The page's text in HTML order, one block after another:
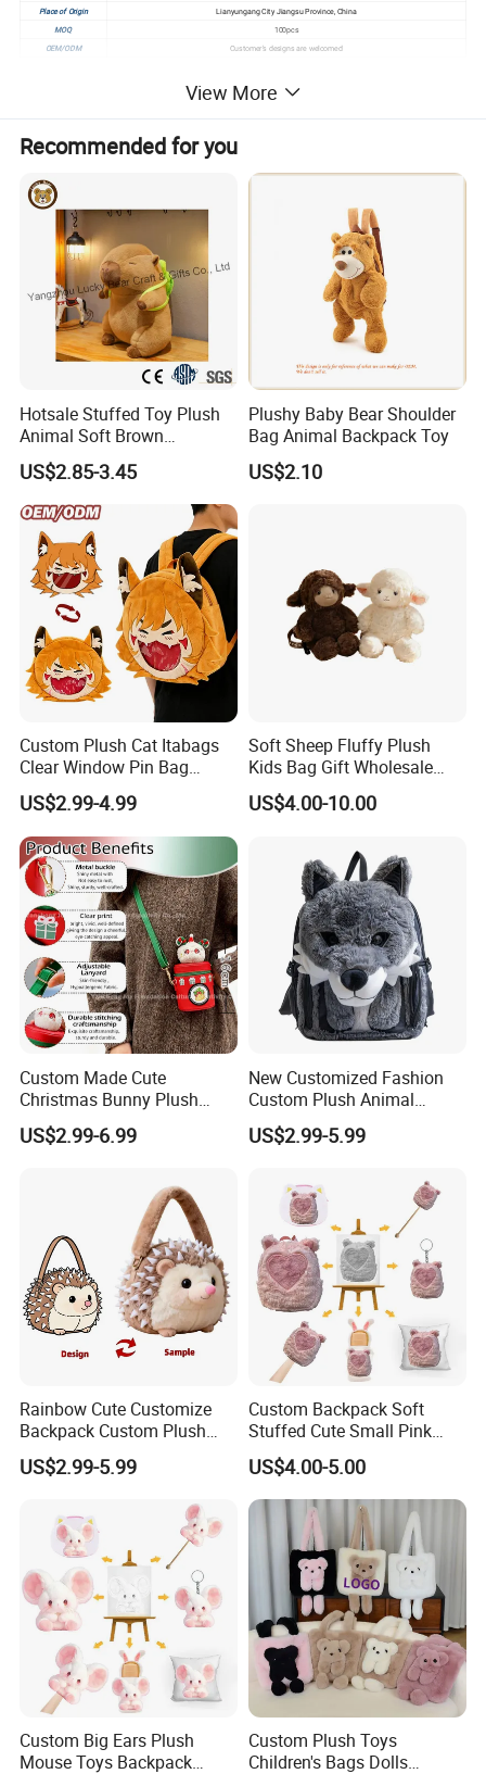
Place of Origin
Lianyungang City Jiangsu Province, China
MOQ
100pcs
OEM/ODM Customer's designs are welcomed
Click Here To Get Free Sample > > >
Sample Show
Please click"Start Order"or
"Contact supplier " to start our
cooperation .
Custom cartoon plush toy
View More
Recommended for you
Hotsale Stuffed Toy Plush
Animal Soft Brown
Capybara Plushie Gifts for
Boys and Girls
US$2.85-3.45
Plushy Baby Bear Shoulder
Bag Animal Backpack Toy
US$2.10
Custom Plush Cat Itabags
Clear Window Pin Bag
Anime Design Display
Backpack
US$2.99-4.99
Soft Sheep Fluffy Plush
Kids Bag Gift Wholesale
Backpack
US$4.00-10.00
Custom Made Cute
Christmas Bunny Plush
Decor Crossbody Bag
Custom Pattern Portable
US$2.99-6.99
New Customized Fashion
Custom Plush Animal
Backpack Bag for Kids Gifts
US$2.99-5.99
Rainbow Cute Customize
Backpack Custom Plush
Bag Custom Children Bags
Plush
US$2.99-5.99
Custom Backpack Soft
Stuffed Cute Small Pink
Loving Heart Bags
US$4.00-5.00
Custom Big Ears Plush
Mouse Toys Backpack
Custom Plush Toys
Children's Bags Dolls